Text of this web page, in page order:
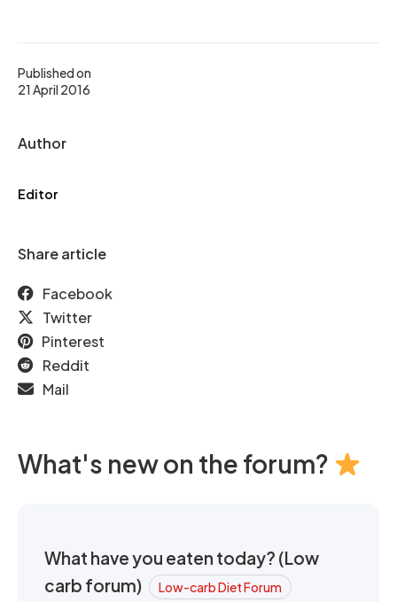
Published on
21 April 2016
Author
Editor
Share article
Facebook
Twitter
Pinterest
Reddit
Mail
What's new on the forum?
What have you eaten today? (Low
carb forum)
Low-carb Diet Forum